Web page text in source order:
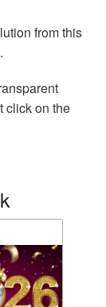
from this
click on the